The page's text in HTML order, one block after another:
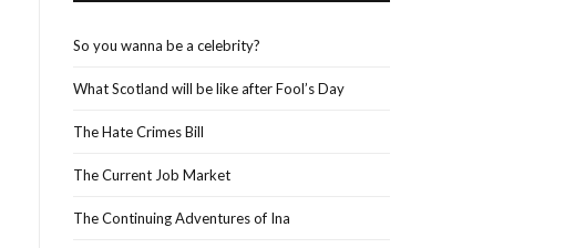
So you wanna be a celebrity?
What Scotland will be like after Fool’s Day
The Hate Crimes Bill
The Current Job Market
The Continuing Adventures of Ina